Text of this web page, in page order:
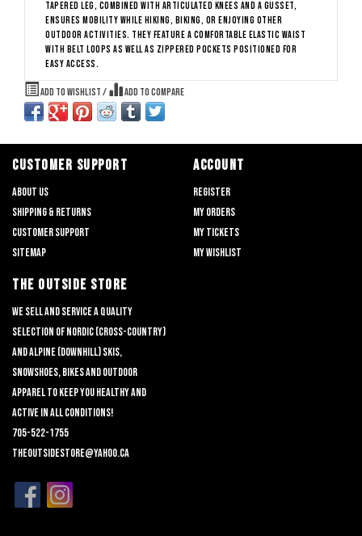
tapered leg, combined with articulated knees and a gusset,
ensures mobility while hiking, biking, or enjoying other
outdoor activities. They feature a comfortable elastic waist
with belt loops as well as zippered pockets positioned for
easy access.
Add to wishlist / Add to compare
CUSTOMER SUPPORT
About us
Shipping & returns
Customer support
Sitemap
ACCOUNT
Register
My orders
My tickets
My wishlist
THE OUTSIDE STORE
We sell and service a quality
selection of nordic (cross-country)
and alpine (downhill) skis,
snowshoes, bikes and outdoor
apparel to keep you healthy and
active in all conditions!
705-522-1755
theoutsidestore@yahoo.ca